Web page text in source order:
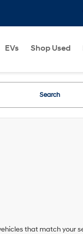
EVs Shop Used
Search
that match your